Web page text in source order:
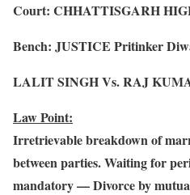
Court: CHHATTISGARH
Bench: JUSTICE Pritinker
LALIT SINGH Vs. RAJ
Law Point:
Irretrievable breakdown of
between parties. Waiting for
mandatory — Divorce by